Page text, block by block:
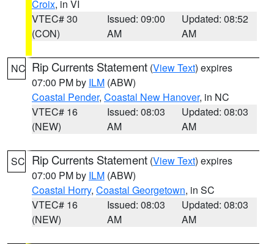
Croix, in VI
VTEC# 30
(CON)
Issued: 09:00
AM
Updated: 08:52
AM
NC Rip Currents Statement (View Text) expires
07:00 PM by ILM (ABW)
Coastal Pender, Coastal New Hanover, in NC
VTEC# 16
(NEW)
Issued: 08:03
AM
Updated: 08:03
AM
SC Rip Currents Statement (View Text) expires
07:00 PM by ILM (ABW)
Coastal Horry, Coastal Georgetown, in SC
VTEC# 16
(NEW)
Issued: 08:03
AM
Updated: 08:03
AM